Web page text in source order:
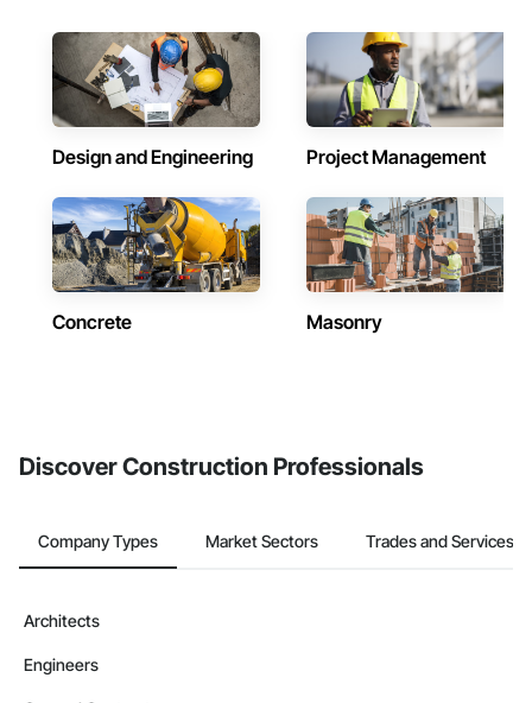
Design and Engineering Project Management
Concrete Masonry
Discover Construction Professionals
Company Types Market Sectors Trades and Services
Architects
Engineers